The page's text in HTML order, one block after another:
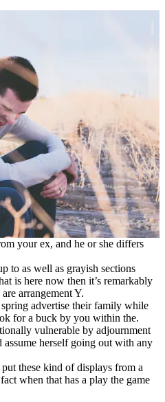
your ex, and he or she differs
to as well as grayish sections
is here now then it’s remarkably
arrangement Y.
advertise their family while
for a buck by you within the.
vulnerable by adjournment
assume herself going out with any
these kind of displays from a
when that has a play the game